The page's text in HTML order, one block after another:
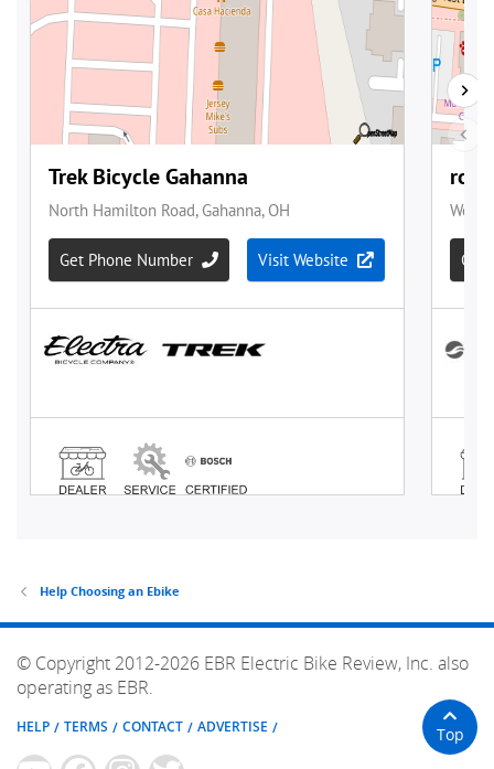
Help Choosing an Ebike
© Copyright 2012-2026 EBR Electric Bike Review, Inc. also
operating as EBR.
HELP TERMS CONTACT ADVERTISE Top